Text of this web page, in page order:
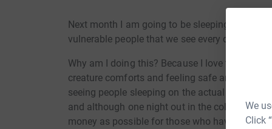
We
Click
Next month I am going to be sleeping out for
vulnerable people that we see every day on the
Why am I doing this? Because I love this city.
creature comforts and feeling safe and secure
seeing people sleeping on the actual street. I
and although one night out in the cold is
money as possible for those who have to do it